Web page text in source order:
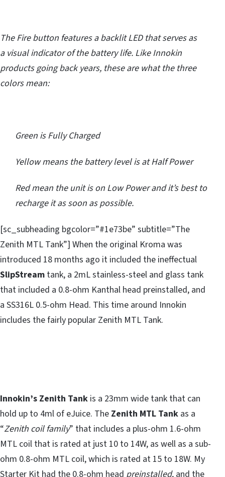
The Fire button features a backlit LED that serves as
a visual indicator of the battery life. Like Innokin
products going back years, these are what the three
colors mean:
Green is Fully Charged
Yellow means the battery level is at Half Power
Red mean the unit is on Low Power and it’s best to
recharge it as soon as possible.
[sc_subheading bgcolor=”#1e73be” subtitle=”The
Zenith MTL Tank”] When the original Kroma was
introduced 18 months ago it included the ineffectual
SlipStream tank, a 2mL stainless-steel and glass tank
that included a 0.8-ohm Kanthal head preinstalled, and
a SS316L 0.5-ohm Head. This time around Innokin
includes the fairly popular Zenith MTL Tank.
Innokin’s Zenith Tank is a 23mm wide tank that can
hold up to 4ml of eJuice. The Zenith MTL Tank as a
“Zenith coil family” that includes a plus-ohm 1.6-ohm
MTL coil that is rated at just 10 to 14W, as well as a sub-
ohm 0.8-ohm MTL coil, which is rated at 15 to 18W. My
Starter Kit had the 0.8-ohm head preinstalled, and the